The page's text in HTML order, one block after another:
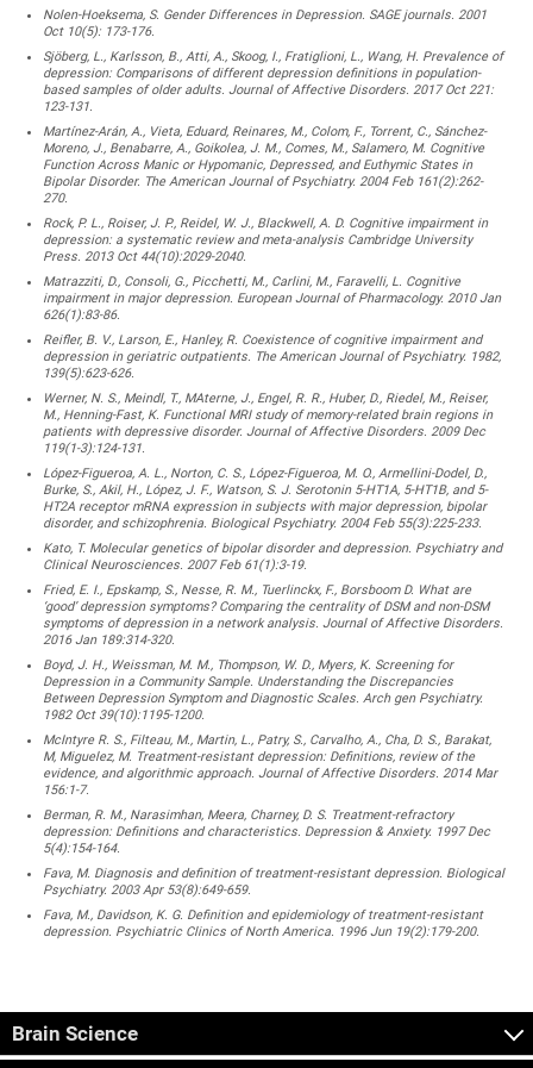
Nolen-Hoeksema, S. Gender Differences in Depression. SAGE journals. 2001
Oct 10(5): 173-176.
Sjöberg, L., Karlsson, B., Atti, A., Skoog, I., Fratiglioni, L., Wang, H. Prevalence of
depression: Comparisons of different depression definitions in population-
based samples of older adults. Journal of Affective Disorders. 2017 Oct 221:
123-131.
Martínez-Arán, A., Vieta, Eduard, Reinares, M., Colom, F., Torrent, C., Sánchez-
Moreno, J., Benabarre, A., Goikolea, J. M., Comes, M., Salamero, M. Cognitive
Function Across Manic or Hypomanic, Depressed, and Euthymic States in
Bipolar Disorder. The American Journal of Psychiatry. 2004 Feb 161(2):262-
270.
Rock, P. L., Roiser, J. P., Reidel, W. J., Blackwell, A. D. Cognitive impairment in
depression: a systematic review and meta-analysis Cambridge University
Press. 2013 Oct 44(10):2029-2040.
Matrazziti, D., Consoli, G., Picchetti, M., Carlini, M., Faravelli, L. Cognitive
impairment in major depression. European Journal of Pharmacology. 2010 Jan
626(1):83-86.
Reifler, B. V., Larson, E., Hanley, R. Coexistence of cognitive impairment and
depression in geriatric outpatients. The American Journal of Psychiatry. 1982,
139(5):623-626.
Werner, N. S., Meindl, T., MAterne, J., Engel, R. R., Huber, D., Riedel, M., Reiser,
M., Henning-Fast, K. Functional MRI study of memory-related brain regions in
patients with depressive disorder. Journal of Affective Disorders. 2009 Dec
119(1-3):124-131.
López-Figueroa, A. L., Norton, C. S., López-Figueroa, M. O., Armellini-Dodel, D.,
Burke, S., Akil, H., López, J. F., Watson, S. J. Serotonin 5-HT1A, 5-HT1B, and 5-
HT2A receptor mRNA expression in subjects with major depression, bipolar
disorder, and schizophrenia. Biological Psychiatry. 2004 Feb 55(3):225-233.
Kato, T. Molecular genetics of bipolar disorder and depression. Psychiatry and
Clinical Neurosciences. 2007 Feb 61(1):3-19.
Fried, E. I., Epskamp, S., Nesse, R. M., Tuerlinckx, F., Borsboom D. What are
‘good’ depression symptoms? Comparing the centrality of DSM and non-DSM
symptoms of depression in a network analysis. Journal of Affective Disorders.
2016 Jan 189:314-320.
Boyd, J. H., Weissman, M. M., Thompson, W. D., Myers, K. Screening for
Depression in a Community Sample. Understanding the Discrepancies
Between Depression Symptom and Diagnostic Scales. Arch gen Psychiatry.
1982 Oct 39(10):1195-1200.
McIntyre R. S., Filteau, M., Martin, L., Patry, S., Carvalho, A., Cha, D. S., Barakat,
M, Miguelez, M. Treatment-resistant depression: Definitions, review of the
evidence, and algorithmic approach. Journal of Affective Disorders. 2014 Mar
156:1-7.
Berman, R. M., Narasimhan, Meera, Charney, D. S. Treatment-refractory
depression: Definitions and characteristics. Depression & Anxiety. 1997 Dec
5(4):154-164.
Fava, M. Diagnosis and definition of treatment-resistant depression. Biological
Psychiatry. 2003 Apr 53(8):649-659.
Fava, M., Davidson, K. G. Definition and epidemiology of treatment-resistant
depression. Psychiatric Clinics of North America. 1996 Jun 19(2):179-200.
Brain Science